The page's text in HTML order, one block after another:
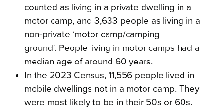
counted as living in a private dwelling in a
motor camp, and 3,633 people as living in a
non-private ‘motor camp/camping
ground’. People living in motor camps had a
median age of around 60 years.
In the 2023 Census, 11,556 people lived in
mobile dwellings not in a motor camp. They
were most likely to be in their 50s or 60s.